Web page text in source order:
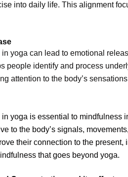
into daily life. This alignment
yoga can lead to emotional
people identify and process
attention to the body’s
yoga is essential to mindfulness
to the body’s signals,
their connection to the present,
that goes beyond yoga.